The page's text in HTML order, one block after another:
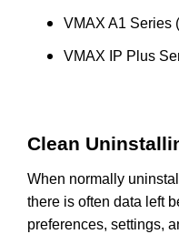
VMAX A1 Series
VMAX IP Plus
Clean
When normally
there is often data left
preferences, settings,